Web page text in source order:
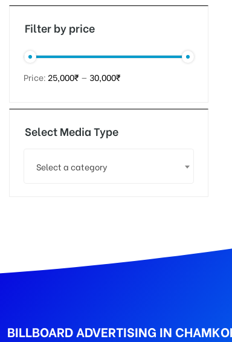
Filter by price
Price: 25,000₹ — 30,000₹
Select Media Type
Select a category
BILLBOARD ADVERTISING IN